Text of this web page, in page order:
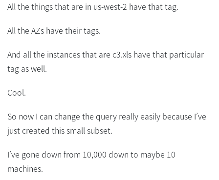
All the things that are in us-west-2 have that tag.
All the AZs have their tags.
And all the instances that are c3.xls have that particular
tag as well.
Cool.
So now I can change the query really easily because I’ve
just created this small subset.
I’ve gone down from 10,000 down to maybe 10
machines.